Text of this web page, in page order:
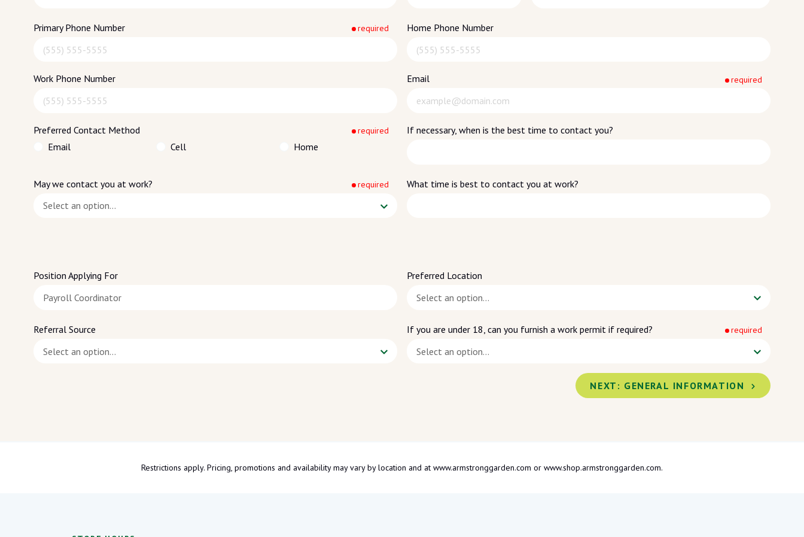
Primary Phone Number required Home Phone Number
Work Phone Number Email required
Preferred Contact Method required
Email Cell Home
If necessary, when is the best time to contact you?
May we contact you at work? required What time is best to contact you at work?
Position Applying For Preferred Location
Referral Source If you are under 18, can you furnish a work permit if required? required
NEXT: GENERAL INFORMATION
Restrictions apply. Pricing, promotions and availability may vary by location and at www.armstronggarden.com or www.shop.armstronggarden.com.